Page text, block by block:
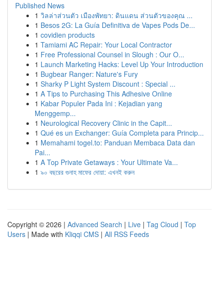
Published News
1 วิลล่าส่วนตัว เมืองพัทยา: ดินแดน ส่วนตัวของคุณ ...
1 Besos 2G: La Guía Definitiva de Vapes Pods De...
1 covidien products
1 Tamiami AC Repair: Your Local Contractor
1 Free Professional Counsel in Slough : Our O...
1 Launch Marketing Hacks: Level Up Your Introduction
1 Bugbear Ranger: Nature's Fury
1 Sharky P Light System Discount : Special ...
1 A Tips to Purchasing This Adhesive Online
1 Kabar Populer Pada Ini : Kejadian yang
Menggemp...
1 Neurological Recovery Clinic in the Capit...
1 Qué es un Exchanger: Guía Completa para Princip...
1 Memahami togel.to: Panduan Membaca Data dan
Pai...
1 A Top Private Getaways : Your Ultimate Va...
1 ৯০ বছরের গুনাহ মাফের দোয়া: এখনই করুন
Copyright © 2026 | Advanced Search | Live | Tag Cloud | Top
Users | Made with Kliqqi CMS | All RSS Feeds